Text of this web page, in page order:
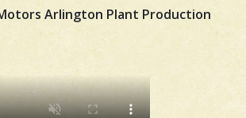
Arlington Plant Production